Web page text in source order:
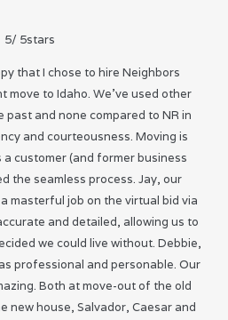
5/ 5stars
that I chose to hire Neighbors
move to Idaho. We’ve used other
past and none compared to NR in
and courteousness. Moving is
customer (and former business
the seamless process. Jay, our
masterful job on the virtual bid via
and detailed, allowing us to
we could live without. Debbie,
professional and personable. Our
Both at move-out of the old
new house, Salvador, Caesar and